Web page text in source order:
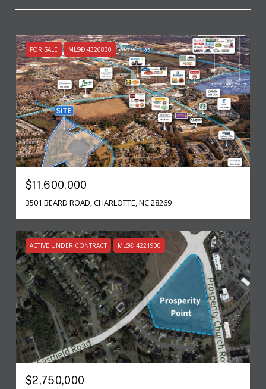
FOR SALE MLS® 4326830
$11,600,000
3501 BEARD ROAD, CHARLOTTE, NC 28269
ACTIVE UNDER CONTRACT MLS® 4221900
$2,750,000